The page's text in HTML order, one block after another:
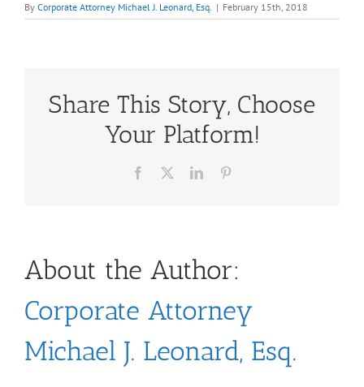
By Corporate Attorney Michael J. Leonard, Esq. | February 15th, 2018
Share This Story, Choose
Your Platform!
Facebook LinkedIn
About the Author:
Corporate Attorney
Michael J. Leonard, Esq.